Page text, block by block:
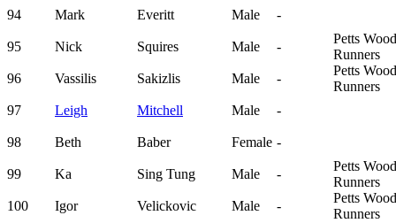
94 Mark Everitt Male -
95 Nick Squires Male -
Petts Wood
Runners
96
Vassilis Sakizlis Male -
Petts Wood
Runners
97
Leigh Mitchell Male -
98 Beth Baber Female -
99 Ka Sing Tung Male -
Petts Wood
Runners
100
Igor Velickovic Male -
Petts Wood
Runners